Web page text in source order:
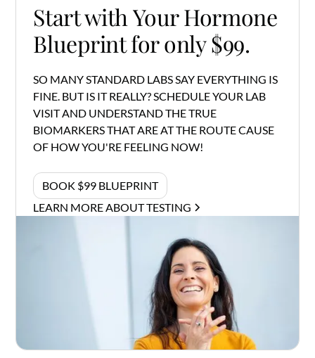
Start with Your Hormone
Blueprint for only $99.
SO MANY STANDARD LABS SAY EVERYTHING IS
FINE. BUT IS IT REALLY? SCHEDULE YOUR LAB
VISIT AND UNDERSTAND THE TRUE
BIOMARKERS THAT ARE AT THE ROUTE CAUSE
OF HOW YOU'RE FEELING NOW!
BOOK $99 BLUEPRINT
LEARN MORE ABOUT TESTING